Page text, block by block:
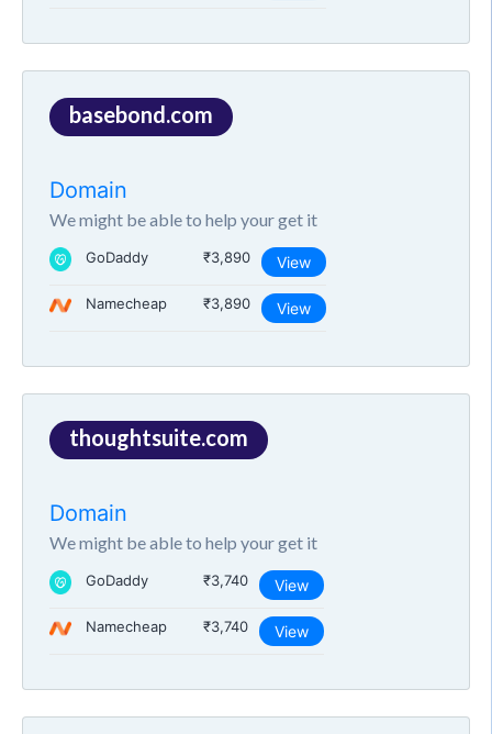
basebond.com
Domain
We might be able to help your get it
GoDaddy ₹3,890 View
Namecheap ₹3,890 View
thoughtsuite.com
Domain
We might be able to help your get it
GoDaddy ₹3,740 View
Namecheap ₹3,740 View